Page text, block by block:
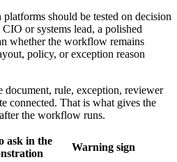
should be tested on decision
or systems lead, a polished
whether the workflow remains
policy, or exception reason
document, rule, exception, reviewer
connected. That is what gives the
the workflow runs.
ask in the
Warning sign